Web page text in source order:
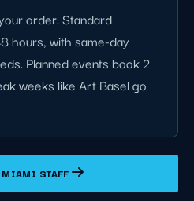
order. Standard
hours, with same-day
Planned events book 2
weeks like Art Basel go
MIAMI STAFF